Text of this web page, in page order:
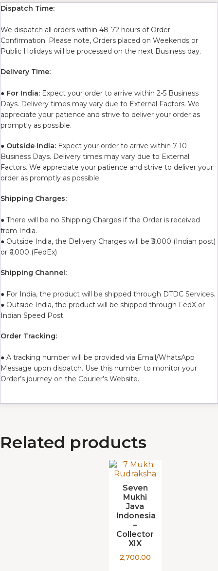
Dispatch Time:
We dispatch all orders within 48-72 hours of Order
Confirmation. Please note, Orders placed on Weekends or
Public Holidays will be processed on the next Business day.
Delivery Time:
● For India: Expect your order to arrive within 2-5 Business
Days. Delivery times may vary due to External Factors. We
appreciate your patience and strive to deliver your order as
promptly as possible.
● Outside India: Expect your order to arrive within 7-10
Business Days. Delivery times may vary due to External
Factors. We appreciate your patience and strive to deliver your
order as promptly as possible.
Shipping Charges:
● There will be no Shipping Charges if the Order is received
from India.
● Outside India, the Delivery Charges will be ₹3,000 (Indian post)
or ₹6,000 (FedEx)
Shipping Channel:
● For India, the product will be shipped through DTDC Services.
● Outside India, the product will be shipped through FedX or
Indian Speed Post.
Order Tracking:
● A tracking number will be provided via Email/WhatsApp
Message upon dispatch. Use this number to monitor your
Order’s journey on the Courier’s Website.
Related products
Seven
Mukhi
Java
Indonesia
–
Collector
XIX
2,700.00